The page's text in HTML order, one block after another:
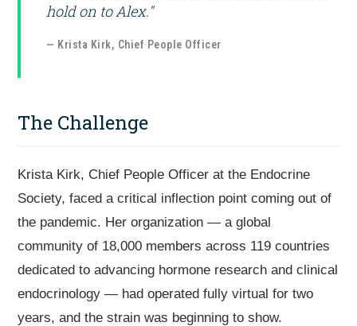
hold on to Alex."
— Krista Kirk, Chief People Officer
The Challenge
Krista Kirk, Chief People Officer at the Endocrine
Society, faced a critical inflection point coming out of
the pandemic. Her organization — a global
community of 18,000 members across 119 countries
dedicated to advancing hormone research and clinical
endocrinology — had operated fully virtual for two
years, and the strain was beginning to show.